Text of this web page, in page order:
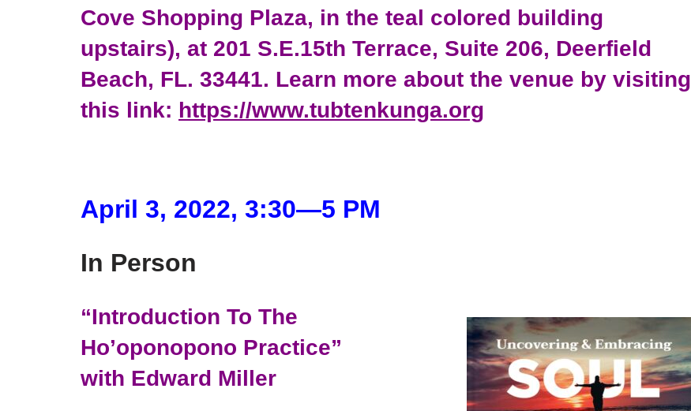
Cove Shopping Plaza, in the teal colored building
upstairs), at 201 S.E.15th Terrace, Suite 206, Deerfield
Beach, FL. 33441. Learn more about the venue by visiting
this link: https://www.tubtenkunga.org
April 3, 2022, 3:30―5 PM
In Person
“Introduction To The
Ho’oponopono Practice”
with Edward Miller